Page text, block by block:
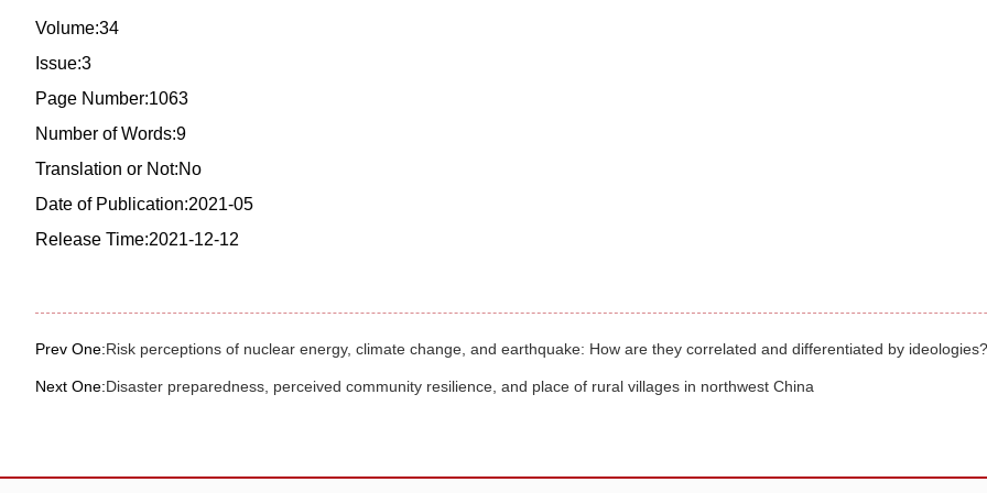
Volume:34
Issue:3
Page Number:1063
Number of Words:9
Translation or Not:No
Date of Publication:2021-05
Release Time:2021-12-12
Prev One:Risk perceptions of nuclear energy, climate change, and earthquake: How are they correlated and differentiated by ideologies?
Next One:Disaster preparedness, perceived community resilience, and place of rural villages in northwest China